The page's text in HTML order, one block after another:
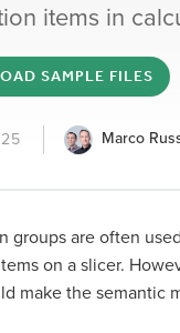
items in
SAMPLE FILES
Marco
groups are often
on a slicer.
make the semantic